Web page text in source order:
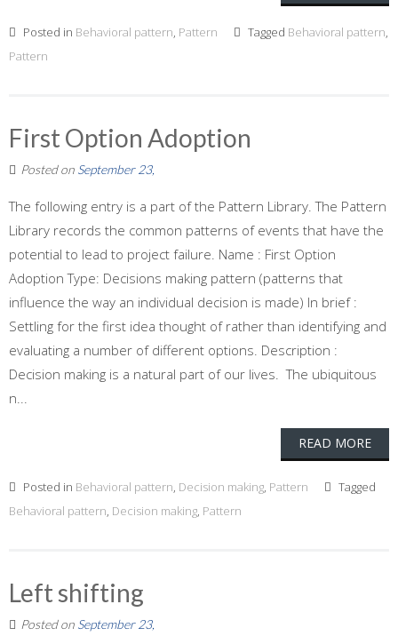
Posted in Behavioral pattern, Pattern Tagged Behavioral pattern,
Pattern
First Option Adoption
Posted on September 23,
The following entry is a part of the Pattern Library. The Pattern
Library records the common patterns of events that have the
potential to lead to project failure. Name : First Option
Adoption Type: Decisions making pattern (patterns that
influence the way an individual decision is made) In brief :
Settling for the first idea thought of rather than identifying and
evaluating a number of different options. Description :
Decision making is a natural part of our lives. The ubiquitous
n...
READ MORE
Posted in Behavioral pattern, Decision making, Pattern
Tagged
Behavioral pattern, Decision making, Pattern
Left shifting
Posted on September 23,